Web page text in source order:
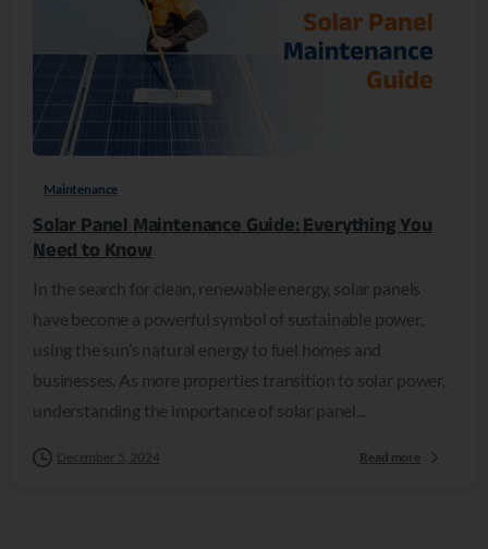
Maintenance
Solar Panel Maintenance Guide: Everything You
Need to Know
In the search for clean, renewable energy, solar panels
have become a powerful symbol of sustainable power,
using the sun’s natural energy to fuel homes and
businesses. As more properties transition to solar power,
understanding the importance of solar panel...
December 5, 2024 Read more